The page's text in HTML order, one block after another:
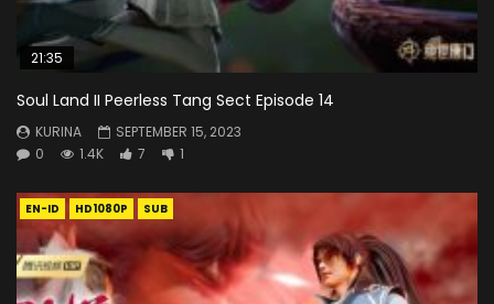
21:35
Soul Land II Peerless Tang Sect Episode 14
KURINA
SEPTEMBER 15, 2023
0
1.4K 7 1
EN-ID HD1080P SUB